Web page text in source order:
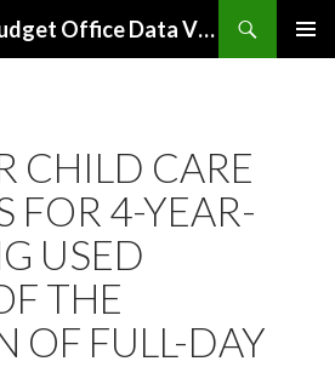
NYC Independent Budget Office Data Visualizations
CHILD CARE
FOR 4-YEAR-
USED
THE
OF FULL-DAY